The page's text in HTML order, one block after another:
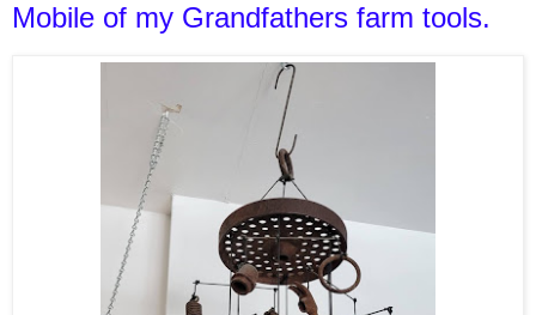
Mobile of my Grandfathers farm tools.